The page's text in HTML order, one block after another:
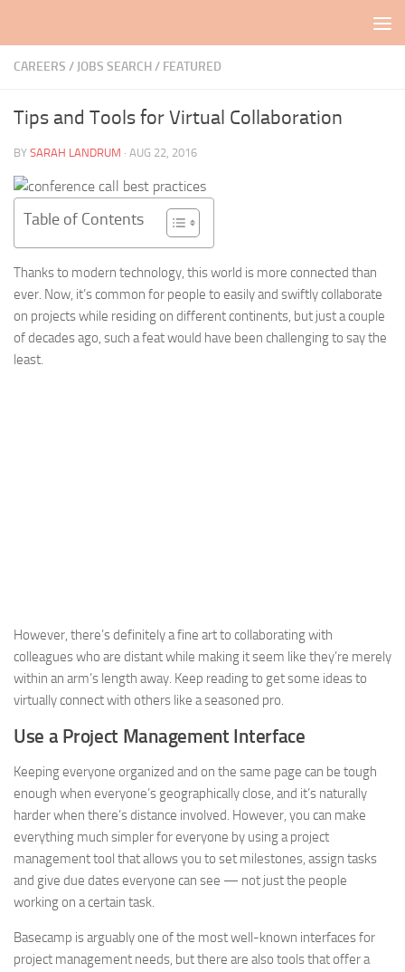
CAREERS / JOBS SEARCH/ FEATURED
Tips and Tools for Virtual Collaboration
BY SARAH LANDRUM · AUG 22, 2016
Table of Contents
Thanks to modern technology, this world is more connected than
ever. Now, it’s common for people to easily and swiftly collaborate
on projects while residing on different continents, but just a couple
of decades ago, such a feat would have been challenging to say the
least.
However, there’s definitely a fine art to collaborating with
colleagues who are distant while making it seem like they’re merely
within an arm’s length away. Keep reading to get some ideas to
virtually connect with others like a seasoned pro.
Use a Project Management Interface
Keeping everyone organized and on the same page can be tough
enough when everyone’s geographically close, and it’s naturally
harder when there’s distance involved. However, you can make
everything much simpler for everyone by using a project
management tool that allows you to set milestones, assign tasks
and give due dates everyone can see — not just the people
working on a certain task.
Basecamp is arguably one of the most well-known interfaces for
project management needs, but there are also tools that offer a